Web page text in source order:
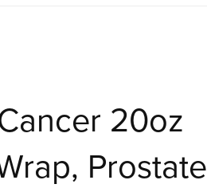
20oz
Prostate